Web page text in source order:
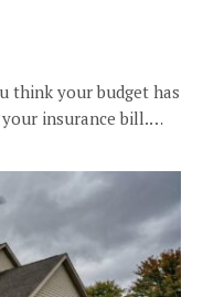
think your budget has
insurance bill.…